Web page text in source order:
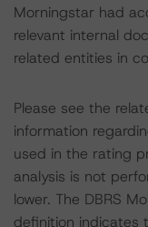
Morningstar had
relevant internal
related entities in
Please see the
information
used in the rating
analysis is not
lower. The DBRS
definition indicates